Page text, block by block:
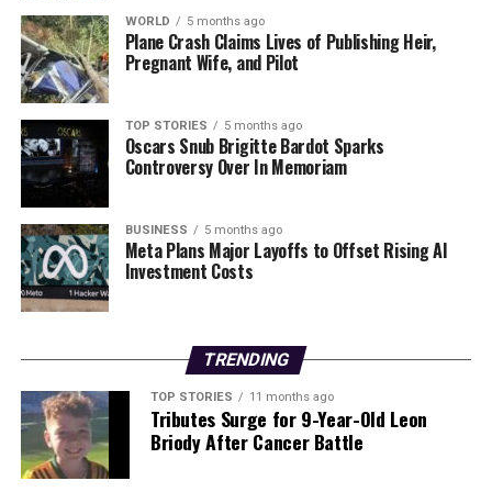
As temperatures continue to drop, it is critical for
everyone to stay informed and prepared. By taking
proactive steps, motorists and homeowners can
significantly reduce the dangers posed by icy conditions
this winter season.
In summary, with the right strategies and community
support, Irish households can navigate the challenges
posed by winter weather effectively.
RELATED TOPICS:
UP NEXT
Case Today
DON'T MISS
Irish Motorists Urged: Use 45-Cent Trick to Melt Ice
NOW!
WORLD 5 months ago
Plane Crash Claims Lives of Publishing Heir,
Pregnant Wife, and Pilot
TOP STORIES 5 months ago
Oscars Snub Brigitte Bardot Sparks
Controversy Over In Memoriam
BUSINESS 5 months ago
Meta Plans Major Layoffs to Offset Rising AI
Investment Costs
TRENDING
TOP STORIES 11 months ago
Tributes Surge for 9-Year-Old Leon
Briody After Cancer Battle